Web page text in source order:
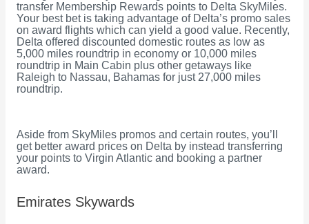
transfer Membership Rewards points to Delta SkyMiles.
Your best bet is taking advantage of Delta’s promo sales
on award flights which can yield a good value. Recently,
Delta offered discounted domestic routes as low as
5,000 miles roundtrip in economy or 10,000 miles
roundtrip in Main Cabin plus other getaways like
Raleigh to Nassau, Bahamas for just 27,000 miles
roundtrip.
Aside from SkyMiles promos and certain routes, you’ll
get better award prices on Delta by instead transferring
your points to Virgin Atlantic and booking a partner
award.
Emirates Skywards